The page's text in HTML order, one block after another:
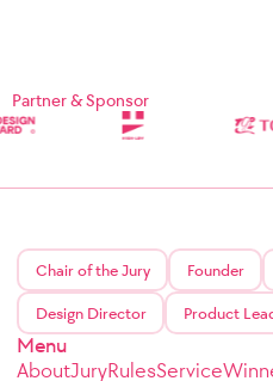
Partner & Sponsor
Chair of the Jury Founder
Design Director Product
Menu
AboutJuryRulesService